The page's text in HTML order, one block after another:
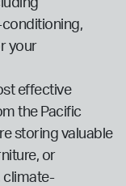
your
effective
the Pacific
storing valuable
or
climate-